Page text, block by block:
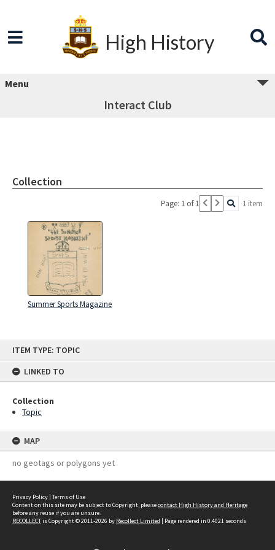
ITEM TYPE: TOPIC
LINKED TO
Collection
Topic
MAP
no geotags or polygons yet
High History
Menu
Interact Club
Collection
Page: 1 of 1 1 item
Summer Sports Magazine
Privacy Policy | Terms of Use
Content on this site may be subject to Copyright, pleasecontact High History and Heritage
before any reuse if you are unsure.
RECOLLECTis Copyright © 2011-2026 by Recollect Limited | Page rendered in 0.4021 seconds